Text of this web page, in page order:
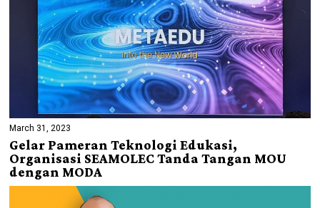
March 31, 2023
Gelar Pameran Teknologi Edukasi,
Organisasi SEAMOLEC Tanda Tangan MOU
dengan MODA